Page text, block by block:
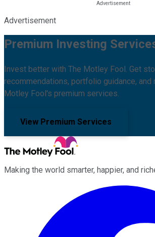
Advertisement
Premium Investing
Invest better with The Motley Fool. Get
recommendations, portfolio guidance, and
Motley Fool's premium services.
View Premium Services
Making the world smarter, happier, and